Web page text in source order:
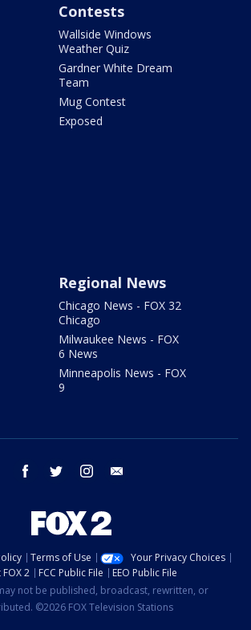
Contests
Wallside Windows
Weather Quiz
Gardner White Dream
Team
Mug Contest
Exposed
Regional News
Chicago News - FOX 32
Chicago
Milwaukee News - FOX
6 News
Minneapolis News - FOX
9
facebook twitter instagram
Terms of Use
Your Privacy Choices
2
FCC Public File
EEO Public File
not be published, broadcast, rewritten, or
©2026 FOX Television Stations